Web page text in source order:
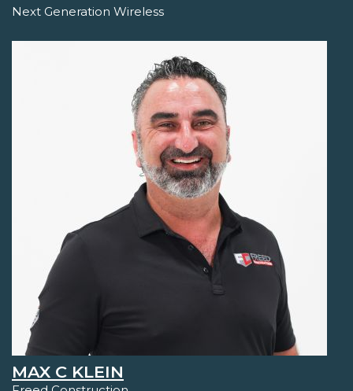
Next Generation Wireless
MAX C KLEIN